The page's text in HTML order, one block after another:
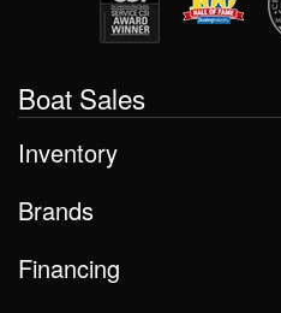
Boat Sales
Inventory
Brands
Financing